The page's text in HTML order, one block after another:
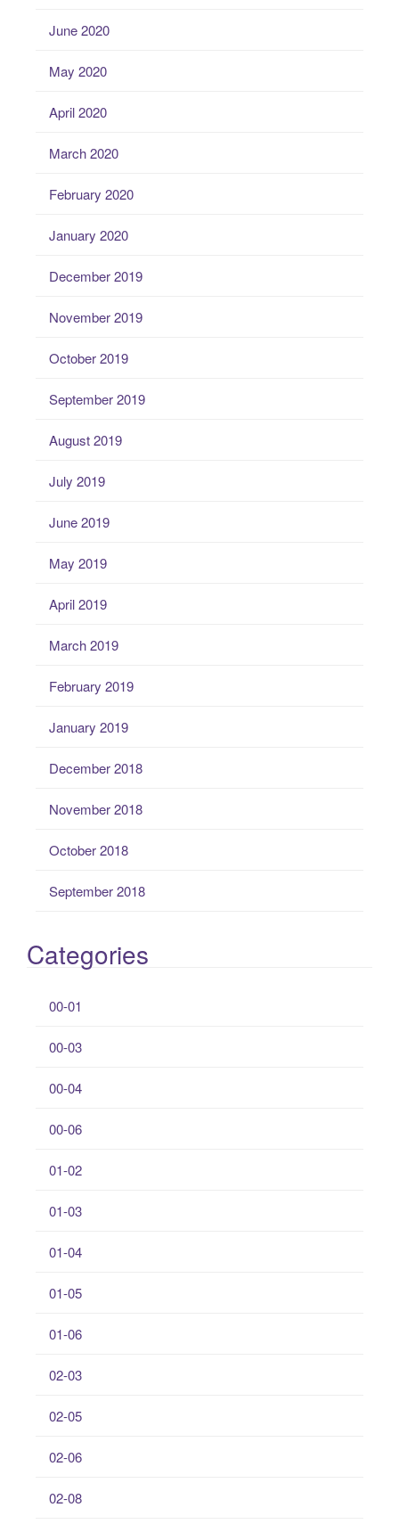
June 2020
May 2020
April 2020
March 2020
February 2020
January 2020
December 2019
November 2019
October 2019
September 2019
August 2019
July 2019
June 2019
May 2019
April 2019
March 2019
February 2019
January 2019
December 2018
November 2018
October 2018
September 2018
Categories
00-01
00-03
00-04
00-06
01-02
01-03
01-04
01-05
01-06
02-03
02-05
02-06
02-08